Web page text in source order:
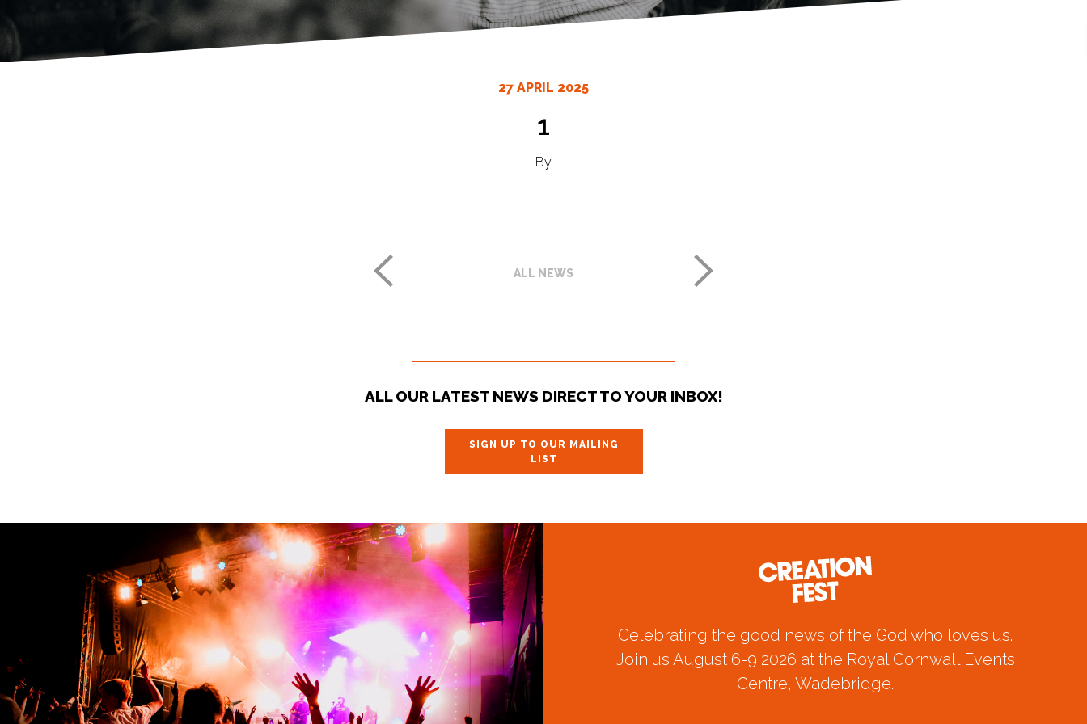
27 APRIL 2025
1
By
ALL NEWS
ALL OUR LATEST NEWS DIRECT TO YOUR INBOX!
SIGN UP TO OUR MAILING
LIST
Celebrating the good news of the God who loves us.
Join us August 6-9 2026 at the Royal Cornwall Events
Centre, Wadebridge.